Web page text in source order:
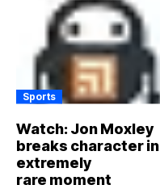
Sports
Watch: Jon Moxley
breaks character in
extremely
rare moment